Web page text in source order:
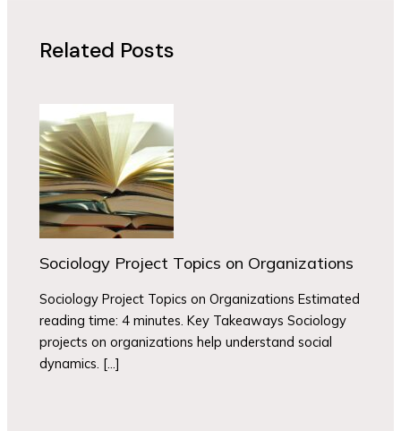
Related Posts
Sociology Project Topics on Organizations
Sociology Project Topics on Organizations Estimated
reading time: 4 minutes. Key Takeaways Sociology
projects on organizations help understand social
dynamics. […]